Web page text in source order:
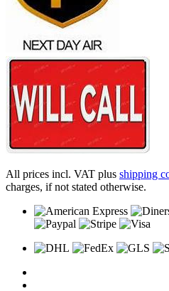
All prices incl. VAT plus shipping
charges, if not stated otherwise.